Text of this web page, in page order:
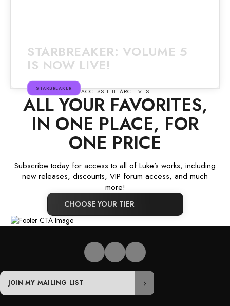
STARBREAKER: VOLUME 5
IS NOW LIVE!
STARBREAKER ACCESS THE ARCHIVES
ALL YOUR FAVORITES,
IN ONE PLACE, FOR
ONE PRICE
Subscribe today for access to all of Luke’s works, including
new releases, discounts, VIP forum access, and much
more!
CHOOSE YOUR TIER
Email
address
›